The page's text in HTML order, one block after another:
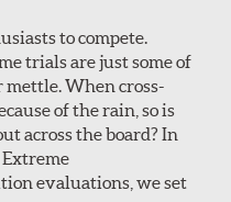
to compete.
trials are just some of
When cross-
of the rain, so is
across the board? In
evaluations, we set